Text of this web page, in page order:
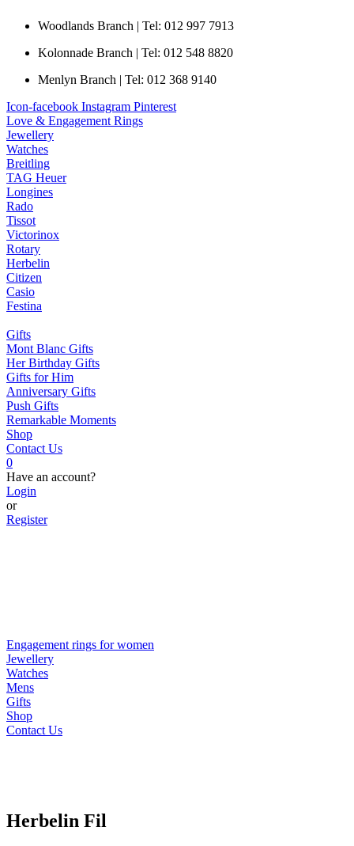
Woodlands Branch | Tel: 012 997 7913
Kolonnade Branch | Tel: 012 548 8820
Menlyn Branch | Tel: 012 368 9140
Icon-facebook Instagram Pinterest
Love & Engagement Rings
Jewellery
Watches
Breitling
TAG Heuer
Longines
Rado
Tissot
Victorinox
Rotary
Herbelin
Citizen
Casio
Festina
Gifts
Mont Blanc Gifts
Her Birthday Gifts
Gifts for Him
Anniversary Gifts
Push Gifts
Remarkable Moments
Shop
Contact Us
0
Have an account?
Login
or
Register
Engagement rings for women
Jewellery
Watches
Mens
Gifts
Shop
Contact Us
Herbelin Fil